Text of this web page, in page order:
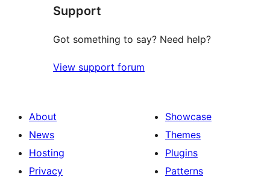
reviews
Support
Got something to say? Need help?
View support forum
About
News
Hosting
Privacy
Showcase
Themes
Plugins
Patterns